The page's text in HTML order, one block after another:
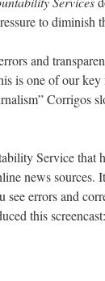
to diminish
and
is one of our
Corrigos
Service that
news sources.
errors and
this screencast: